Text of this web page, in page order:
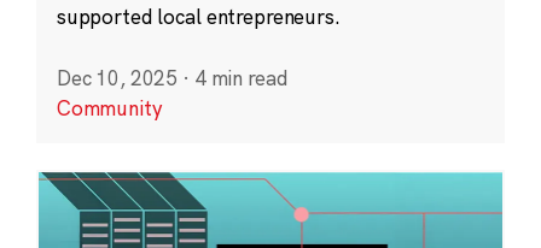
supported local entrepreneurs.
Dec 10, 2025 · 4 min read
Community